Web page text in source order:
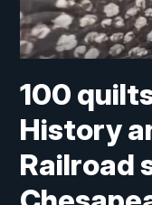
100
History
Railroad